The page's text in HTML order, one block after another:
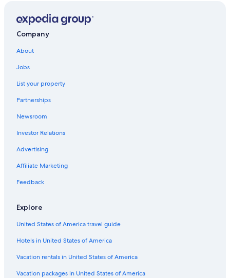
Company
About
Jobs
List your property
Partnerships
Newsroom
Investor Relations
Advertising
Affiliate Marketing
Feedback
Explore
United States of America travel guide
Hotels in United States of America
Vacation rentals in United States of America
Vacation packages in United States of America